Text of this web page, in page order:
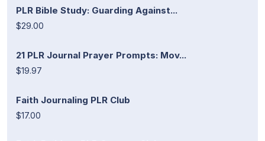
PLR Bible Study: Guarding Against...
$29.00
21 PLR Journal Prayer Prompts: Mov...
$19.97
Faith Journaling PLR Club
$17.00